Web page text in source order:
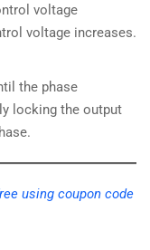
voltage
voltage increases.
the phase
locking the output
using coupon code